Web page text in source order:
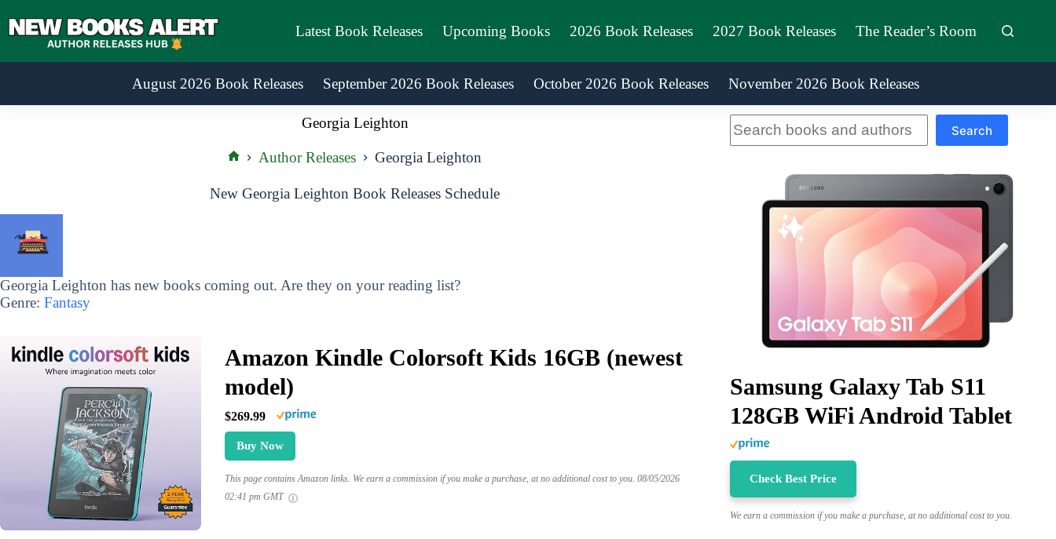
to
Latest Book Releases Upcoming Books 2026 Book Releases 2027 Book Releases The Reader’s Room
August 2026 Book Releases September 2026 Book Releases October 2026 Book Releases November 2026 Book Releases
Georgia Leighton
Author Releases Georgia Leighton
New Georgia Leighton Book Releases Schedule
Georgia Leighton has new books coming out. Are they on your reading list?
Genre: Fantasy
Amazon Kindle Colorsoft Kids 16GB (newest
model)
$269.99
Buy Now
This page contains Amazon links. We earn a commission if you make a purchase, at no additional cost to you. 08/05/2026
02:41 pm GMT
Search
Samsung Galaxy Tab S11
128GB WiFi Android Tablet
Check Best Price
We earn a commission if you make a purchase, at no additional cost to you.